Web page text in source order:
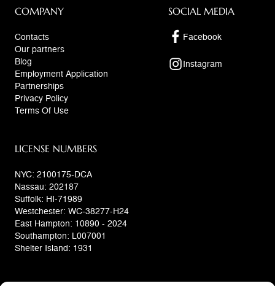
COMPANY
Contacts
Our partners
Blog
Employment Application
Partnerships
Privacy Policy
Terms Of Use
SOCIAL MEDIA
Facebook
Instagram
LICENSE NUMBERS
NYC: 2100175-DCA
Nassau: 202187
Suffolk: HI-71989
Westchester: WC-38277-H24
East Hampton: 10890 - 2024
Southampton: L007001
Shelter Island: 1931